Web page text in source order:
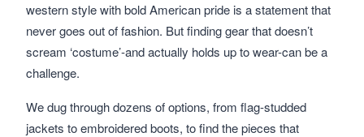
western style with bold American pride is a statement that
never goes out of fashion. But finding gear that doesn’t
scream ‘costume’-and actually holds up to wear-can be a
challenge.
We dug through dozens of options, from flag-studded
jackets to embroidered boots, to find the pieces that